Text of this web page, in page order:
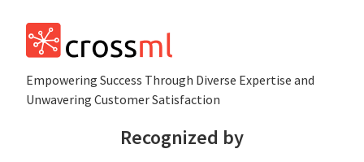
Empowеring Succеss Through Divеrsе Expertise and
Unwavering Customer Satisfaction
Recognized by